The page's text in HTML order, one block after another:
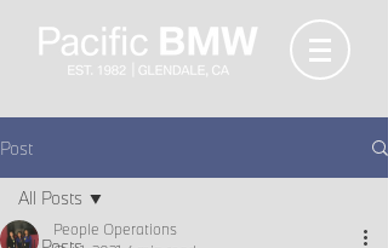
Post
All Posts
People Operations